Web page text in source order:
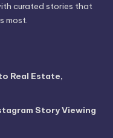
curated stories that
most.
Real Estate,
Story Viewing